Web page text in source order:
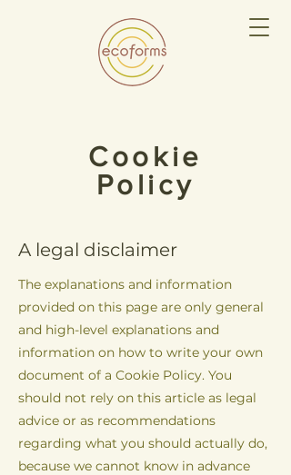
Cookie
Policy
A legal disclaimer
The explanations and information
provided on this page are only general
and high-level explanations and
information on how to write your own
document of a Cookie Policy. You
should not rely on this article as legal
advice or as recommendations
regarding what you should actually do,
because we cannot know in advance